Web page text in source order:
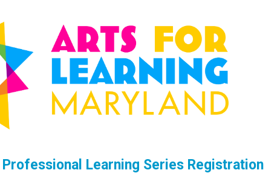
Learning Series Registration